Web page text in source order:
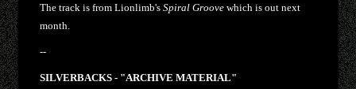
The track is from Lionlimb'sSpiral Groove which is out next
month.
--
SILVERBACKS - "ARCHIVE MATERIAL"